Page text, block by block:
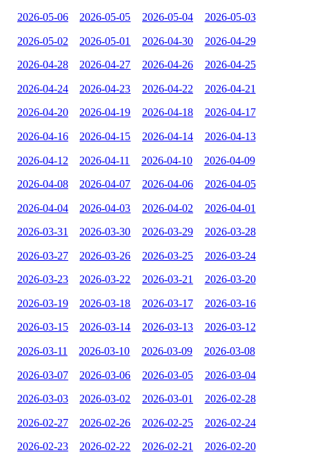
2026-05-06 2026-05-05 2026-05-04 2026-05-03
2026-05-02 2026-05-01 2026-04-30 2026-04-29
2026-04-28 2026-04-27 2026-04-26 2026-04-25
2026-04-24 2026-04-23 2026-04-22 2026-04-21
2026-04-20 2026-04-19 2026-04-18 2026-04-17
2026-04-16 2026-04-15 2026-04-14 2026-04-13
2026-04-12 2026-04-11 2026-04-10 2026-04-09
2026-04-08 2026-04-07 2026-04-06 2026-04-05
2026-04-04 2026-04-03 2026-04-02 2026-04-01
2026-03-31 2026-03-30 2026-03-29 2026-03-28
2026-03-27 2026-03-26 2026-03-25 2026-03-24
2026-03-23 2026-03-22 2026-03-21 2026-03-20
2026-03-19 2026-03-18 2026-03-17 2026-03-16
2026-03-15 2026-03-14 2026-03-13 2026-03-12
2026-03-11 2026-03-10 2026-03-09 2026-03-08
2026-03-07 2026-03-06 2026-03-05 2026-03-04
2026-03-03 2026-03-02 2026-03-01 2026-02-28
2026-02-27 2026-02-26 2026-02-25 2026-02-24
2026-02-23 2026-02-22 2026-02-21 2026-02-20